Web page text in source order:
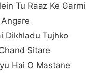
Tu Raaz Ke Garmi
Dikhladu Tujhko
Sitare
Hai O Mastane